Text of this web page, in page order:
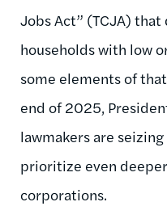
Jobs Act” (TCJA)
households with low
some elements of
end of 2025,
lawmakers are
prioritize even
corporations.